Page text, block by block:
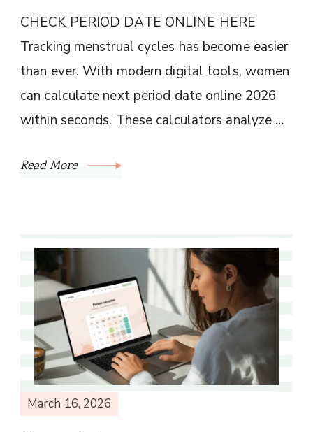
CHECK PERIOD DATE ONLINE HERE
Tracking menstrual cycles has become easier
than ever. With modern digital tools, women
can calculate next period date online 2026
within seconds. These calculators analyze …
Read More
March 16, 2026